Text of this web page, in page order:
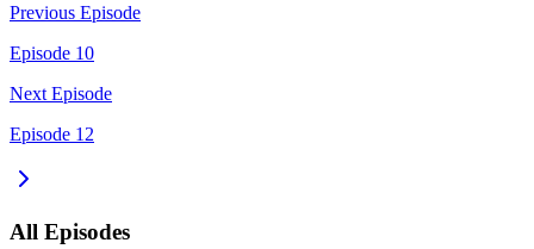
Previous Episode
Episode 10
Next Episode
Episode 12
All Episodes